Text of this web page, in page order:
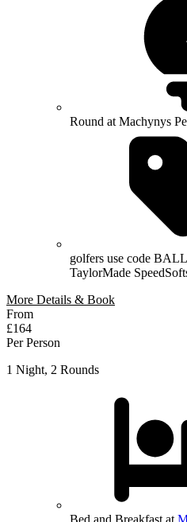
Round at Machynys
golfers use code
TaylorMade
More Details & Book
From
£164
Per Person
1 Night, 2 Rounds